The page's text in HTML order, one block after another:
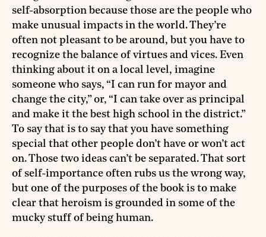
self-absorption because those are the people who
make unusual impacts in the world. They’re
often not pleasant to be around, but you have to
recognize the balance of virtues and vices. Even
thinking about it on a local level, imagine
someone who says, “I can run for mayor and
change the city,” or, “I can take over as principal
and make it the best high school in the district.”
To say that is to say that you have something
special that other people don’t have or won’t act
on. Those two ideas can’t be separated. That sort
of self-importance often rubs us the wrong way,
but one of the purposes of the book is to make
clear that heroism is grounded in some of the
mucky stuff of being human.